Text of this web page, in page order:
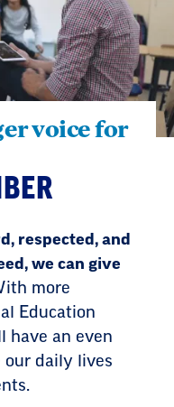
voice for
respected, and
we can give
more
Education
have an even
our daily lives